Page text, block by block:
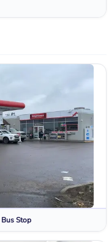
Bus Stop